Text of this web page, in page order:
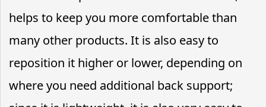
helps to keep you more comfortable than
many other products. It is also easy to
reposition it higher or lower, depending on
where you need additional back support;